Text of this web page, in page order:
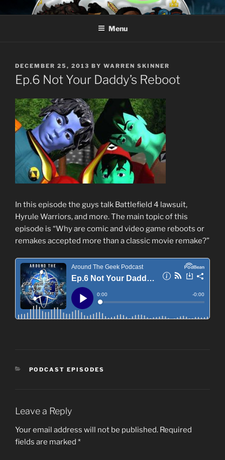
to
AROUND THE GEEK
Talking All Things Geeky
Menu
POSTED
ON
DECEMBER 25, 2013 BY WARREN SKINNER
Ep.6 Not Your Daddy’s Reboot
In this episode the guys talk Battlefield 4 lawsuit,
Hyrule Warriors, and more. The main topic of this
episode is “Why are comic and video game reboots or
remakes accepted more than a classic movie remake?”
CATEGORIES
PODCAST EPISODES
Leave a Reply
Your email address will not be published. Required
fields are marked *